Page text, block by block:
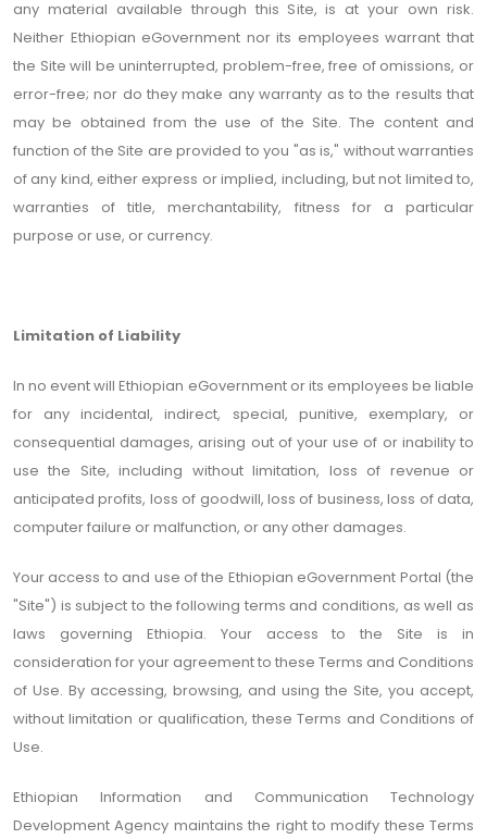
any material available through this Site, is at your own risk.
Neither Ethiopian eGovernment nor its employees warrant that
the Site will be uninterrupted, problem-free, free of omissions, or
error-free; nor do they make any warranty as to the results that
may be obtained from the use of the Site. The content and
function of the Site are provided to you "as is," without warranties
of any kind, either express or implied, including, but not limited to,
warranties of title, merchantability, fitness for a particular
purpose or use, or currency.
Limitation of Liability
In no event will Ethiopian eGovernment or its employees be liable
for any incidental, indirect, special, punitive, exemplary, or
consequential damages, arising out of your use of or inability to
use the Site, including without limitation, loss of revenue or
anticipated profits, loss of goodwill, loss of business, loss of data,
computer failure or malfunction, or any other damages.
Your access to and use of the Ethiopian eGovernment Portal (the
"Site") is subject to the following terms and conditions, as well as
laws governing Ethiopia. Your access to the Site is in
consideration for your agreement to these Terms and Conditions
of Use. By accessing, browsing, and using the Site, you accept,
without limitation or qualification, these Terms and Conditions of
Use.
Ethiopian Information and Communication Technology
Development Agency maintains the right to modify these Terms